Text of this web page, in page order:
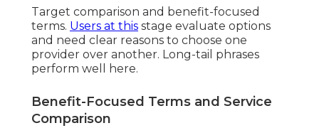
Target comparison and benefit-focused
terms. Users at this stage evaluate options
and need clear reasons to choose one
provider over another. Long-tail phrases
perform well here.
Benefit-Focused Terms and Service
Comparison